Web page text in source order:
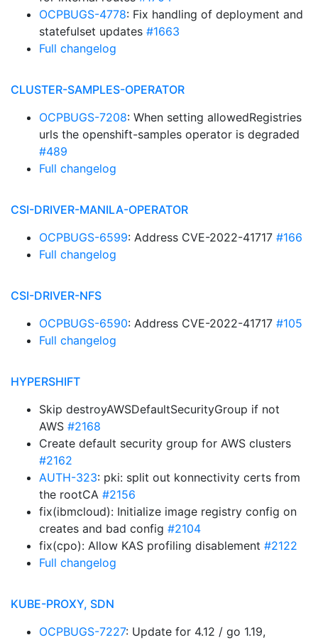
OCPBUGS-4778: Fix handling of deployment and
statefulset updates #1663
Full changelog
CLUSTER-SAMPLES-OPERATOR
OCPBUGS-7208: When setting allowedRegistries
urls the openshift-samples operator is degraded
#489
Full changelog
CSI-DRIVER-MANILA-OPERATOR
OCPBUGS-6599: Address CVE-2022-41717 #166
Full changelog
CSI-DRIVER-NFS
OCPBUGS-6590: Address CVE-2022-41717 #105
Full changelog
HYPERSHIFT
Skip destroyAWSDefaultSecurityGroup if not
AWS #2168
Create default security group for AWS clusters
#2162
AUTH-323: pki: split out konnectivity certs from
the rootCA #2156
fix(ibmcloud): Initialize image registry config on
creates and bad config #2104
fix(cpo): Allow KAS profiling disablement #2122
Full changelog
KUBE-PROXY, SDN
OCPBUGS-7227: Update for 4.12 / go 1.19,